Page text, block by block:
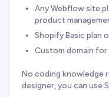
Any Webflow site
product
Shopify Basic plan
Custom domain for
No coding knowledge
designer, you can use